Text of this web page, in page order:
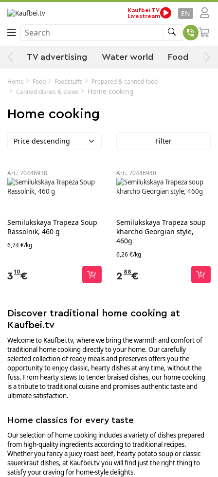
Kaufbei TV
Livestream
EN
Search
TV advertising Water world Food
Home Food Foodstuffs
Prepared & canned food
Canned dishes & stews
Home cooking
Home cooking
Price descending Filter
Art.:70446938
Semilukskaya Trapeza Soup
Rassolnik, 460 g
6,74 €/kg
3 10€
Art.:70446940
Semilukskaya Trapeza soup
kharcho Georgian style,
460g
6,26 €/kg
2 88€
Discover traditional home cooking at
Kaufbei.tv
Welcome to Kaufbei.tv, where we bring the warmth and comfort of
traditional home cooking directly to your home. Our carefully
selected collection of ready meals and preserves offers you the
opportunity to enjoy classic, hearty dishes at any time, without the
fuss. From hearty stews to tender braised dishes, our home cooking
is a tribute to traditional cuisine and promises authentic taste and
ultimate satisfaction.
Home classics for every taste
Our selection of home cooking includes a variety of dishes prepared
from high-quality ingredients according to traditional recipes.
Whether you fancy a juicy roast beef, hearty potato soup or classic
sauerkraut dishes, at Kaufbei.tv you will find just the right thing to
satisfy your craving for home-style delights.